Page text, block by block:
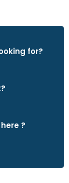
for?
?